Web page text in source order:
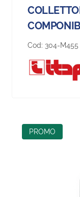
Cod: 304-M455
PROMO